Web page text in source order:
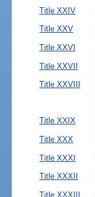
Title XXIV
Title XXV
Title XXVI
Title XXVII
Title XXVIII
Title XXIX
Title XXX
Title XXXI
Title XXXII
Title XXXIII